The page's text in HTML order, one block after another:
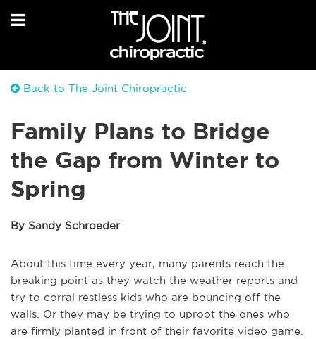
Back to The Joint Chiropractic
Family Plans to Bridge
the Gap from Winter to
Spring
By Sandy Schroeder
About this time every year, many parents reach the
breaking point as they watch the weather reports and
try to corral restless kids who are bouncing off the
walls. Or they may be trying to uproot the ones who
are firmly planted in front of their favorite video game.